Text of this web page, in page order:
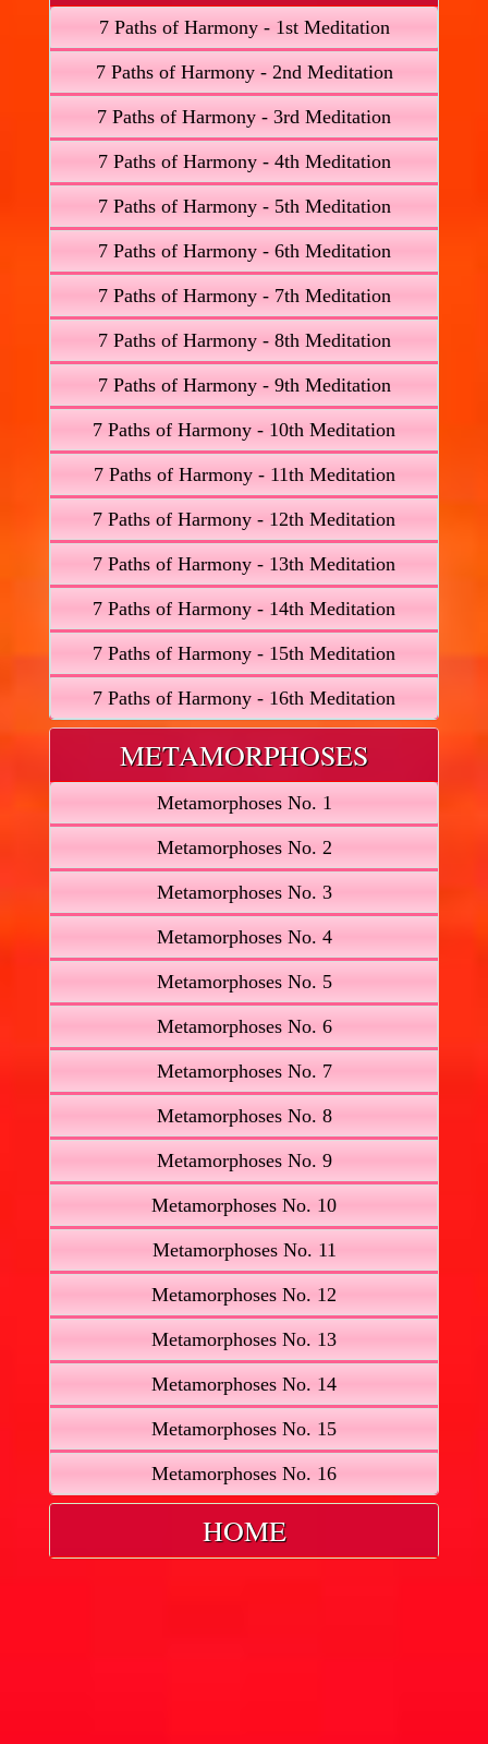
7 Paths of Harmony - 1st Meditation
7 Paths of Harmony - 2nd Meditation
7 Paths of Harmony - 3rd Meditation
7 Paths of Harmony - 4th Meditation
7 Paths of Harmony - 5th Meditation
7 Paths of Harmony - 6th Meditation
7 Paths of Harmony - 7th Meditation
7 Paths of Harmony - 8th Meditation
7 Paths of Harmony - 9th Meditation
7 Paths of Harmony - 10th Meditation
7 Paths of Harmony - 11th Meditation
7 Paths of Harmony - 12th Meditation
7 Paths of Harmony - 13th Meditation
7 Paths of Harmony - 14th Meditation
7 Paths of Harmony - 15th Meditation
7 Paths of Harmony - 16th Meditation
METAMORPHOSES
Metamorphoses No. 1
Metamorphoses No. 2
Metamorphoses No. 3
Metamorphoses No. 4
Metamorphoses No. 5
Metamorphoses No. 6
Metamorphoses No. 7
Metamorphoses No. 8
Metamorphoses No. 9
Metamorphoses No. 10
Metamorphoses No. 11
Metamorphoses No. 12
Metamorphoses No. 13
Metamorphoses No. 14
Metamorphoses No. 15
Metamorphoses No. 16
HOME